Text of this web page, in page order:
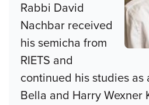
Rabbi David
Nachbar received
his semicha from
RIETS and
continued his studies as
Bella and Harry Wexner